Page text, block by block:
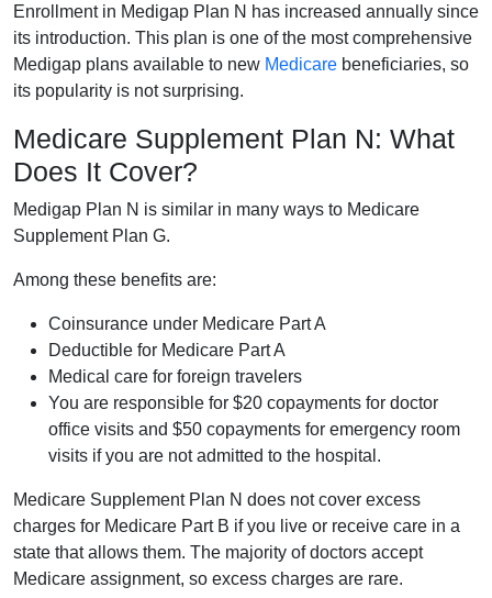
Enrollment in Medigap Plan N has increased annually since
its introduction. This plan is one of the most comprehensive
Medigap plans available to new Medicare beneficiaries, so
its popularity is not surprising.
Medicare Supplement Plan N: What
Does It Cover?
Medigap Plan N is similar in many ways to Medicare
Supplement Plan G.
Among these benefits are:
Coinsurance under Medicare Part A
Deductible for Medicare Part A
Medical care for foreign travelers
You are responsible for $20 copayments for doctor
office visits and $50 copayments for emergency room
visits if you are not admitted to the hospital.
Medicare Supplement Plan N does not cover excess
charges for Medicare Part B if you live or receive care in a
state that allows them. The majority of doctors accept
Medicare assignment, so excess charges are rare.